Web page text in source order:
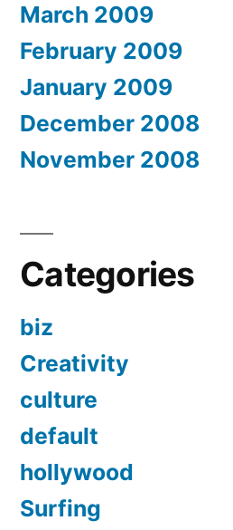
March 2009
February 2009
January 2009
December 2008
November 2008
Categories
biz
Creativity
culture
default
hollywood
Surfing